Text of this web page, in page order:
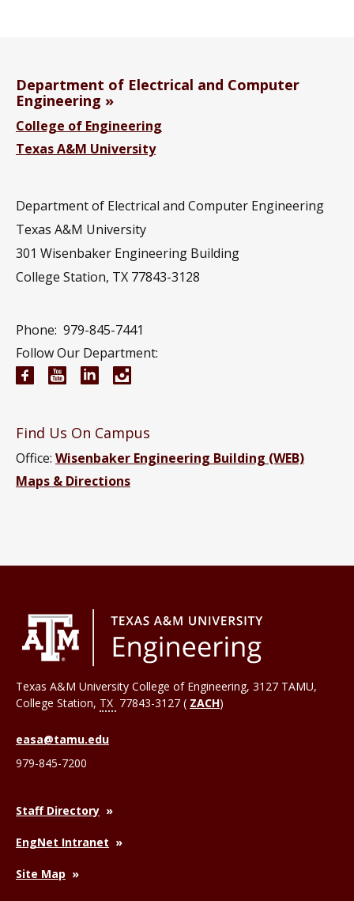
Department of Electrical and Computer
Engineering
College of Engineering
Texas A&M University
Department of Electrical and Computer Engineering
Texas A&M University
301 Wisenbaker Engineering Building
College Station, TX 77843-3128
Phone: 979-845-7441
Follow Our Department:
Electrical and Computer Engineering Facebook
Electrical and Computer Engineering
Electrical and Computer Engineering
Find Us On Campus
Office: Wisenbaker Engineering Building (WEB)
Maps & Directions
Texas A&M University College of Engineering, 3127 TAMU,
College Station, TX 77843-3127 ( ZACH)
easa@tamu.edu
979-845-7200
Staff Directory
EngNet Intranet
Site Map